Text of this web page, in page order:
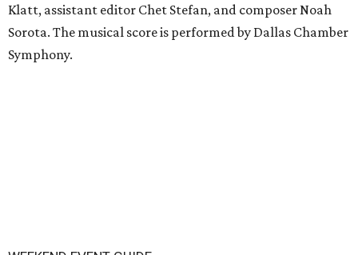
Klatt, assistant editor Chet Stefan, and composer Noah
Sorota. The musical score is performed by Dallas Chamber
Symphony.